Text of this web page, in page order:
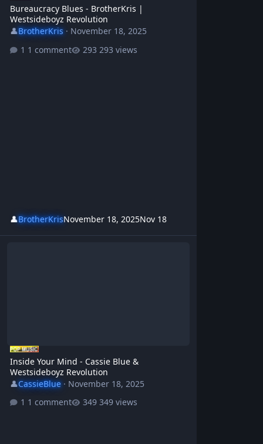
Bureaucracy Blues - BrotherKris |
Westsideboyz Revolution
👤BrotherKris· November 18, 2025
1 comment
293 views
👤BrotherKrisNovember 18, 2025Nov 18
Inside Your Mind - Cassie Blue &
Westsideboyz Revolution
👤CassieBlue· November 18, 2025
1 comment
349 views